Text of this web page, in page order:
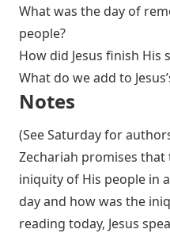
What was the day of
people?
How did Jesus finish His
What do we add to
Notes
(See Saturday for
Zechariah promises
iniquity of His people in
day and how was the
reading today, Jesus